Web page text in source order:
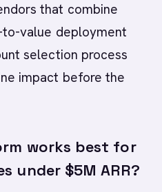
that combine
value deployment
selection process
impact before the
works best for
under $5M ARR?